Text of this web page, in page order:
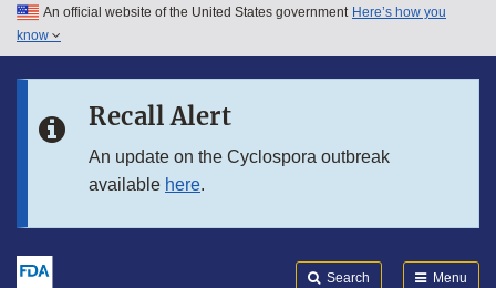
Skip to main content
Skip to in this section menu
An official website of the United States government Here’s how you
know
Recall Alert
An update on the Cyclospora outbreak
available here.
Search Menu